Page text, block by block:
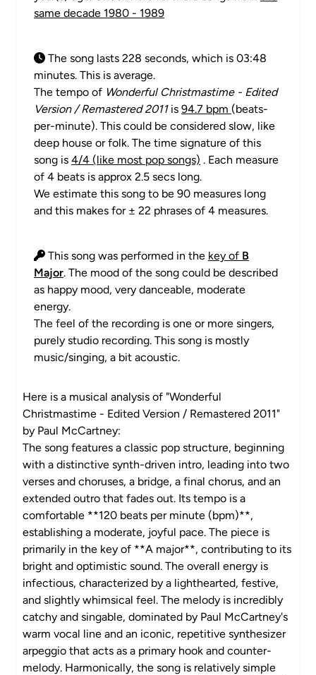
same decade 1980 - 1989
The song lasts 228 seconds, which is 03:48
minutes. This is average.
The tempo of Wonderful Christmastime - Edited
Version / Remastered 2011is 94.7 bpm (beats-
per-minute). This could be considered slow, like
deep house or folk. The time signature of this
song is 4/4 (like most pop songs) . Each measure
of 4 beats is approx 2.5 secs long.
We estimate this song to be 90 measures long
and this makes for ± 22 phrases of 4 measures.
This song was performed in the key of B
Major. The mood of the song could be described
as happy mood, very danceable, moderate
energy.
The feel of the recording is one or more singers,
purely studio recording. This song is mostly
music/singing, a bit acoustic.
Here is a musical analysis of "Wonderful
Christmastime - Edited Version / Remastered 2011"
by Paul McCartney:
The song features a classic pop structure, beginning
with a distinctive synth-driven intro, leading into two
verses and choruses, a bridge, a final chorus, and an
extended outro that fades out. Its tempo is a
comfortable **120 beats per minute (bpm)**,
establishing a moderate, joyful pace. The piece is
primarily in the key of **A major**, contributing to its
bright and optimistic sound. The overall energy is
infectious, characterized by a lighthearted, festive,
and slightly whimsical feel. The melody is incredibly
catchy and singable, dominated by Paul McCartney's
warm vocal line and an iconic, repetitive synthesizer
arpeggio that acts as a primary hook and counter-
melody. Harmonically, the song is relatively simple